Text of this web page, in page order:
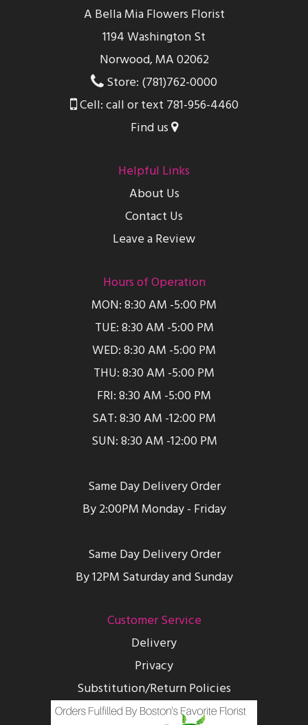
A Bella Mia Flowers Florist
1194 Washington St
Norwood, MA 02062
Store: (781)762-0000
Cell: call or text 781-956-4460
Find us
Helpful Links
About Us
Contact Us
Leave a Review
Hours of Operation
MON: 8:30 AM -5:00 PM
TUE: 8:30 AM -5:00 PM
WED: 8:30 AM -5:00 PM
THU: 8:30 AM -5:00 PM
FRI: 8:30 AM -5:00 PM
SAT: 8:30 AM -12:00 PM
SUN: 8:30 AM -12:00 PM
Same Day Delivery Order
By 2:00PM Monday - Friday
Same Day Delivery Order
By 12PM Saturday and Sunday
Customer Service
Delivery
Privacy
Substitution/Return Policies